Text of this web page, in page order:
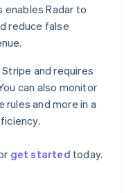
enables Radar to
reduce false
and requires
can also monitor
and more in a
get started today.